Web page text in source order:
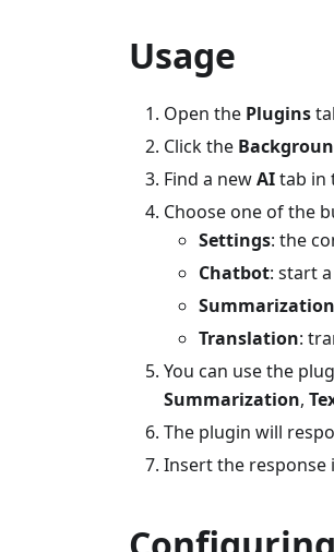
Usage
Open the Plugins
Click the
Find a newAItab in
Choose one of the
Settings: the
Chatbot: start
Summarization
Translation:
You can use the
Summarization,
The plugin will
Insert the response